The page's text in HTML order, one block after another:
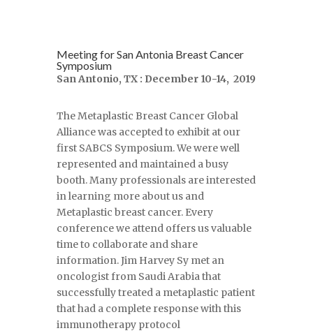
Meeting for San Antonia Breast Cancer
Symposium
San Antonio, TX : December 10-14, 2019
The Metaplastic Breast Cancer Global
Alliance was accepted to exhibit at our
first SABCS Symposium. We were well
represented and maintained a busy
booth. Many professionals are interested
in learning more about us and
Metaplastic breast cancer. Every
conference we attend offers us valuable
time to collaborate and share
information. Jim Harvey Sy met an
oncologist from Saudi Arabia that
successfully treated a metaplastic patient
that had a complete response with this
immunotherapy protocol